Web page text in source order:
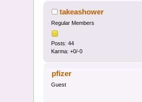
takeashower
Regular Members
Posts: 44
Karma: +0/-0
pfizer
Guest